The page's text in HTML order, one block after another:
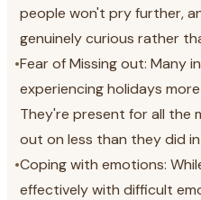
people won't pry further,
genuinely curious rather
•Fear of Missing out: Many
experiencing holidays
They're present for all the
out on less than they did
•Coping with emotions:
effectively with difficult